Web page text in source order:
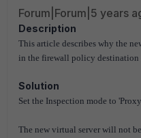
Forum|Forum|5 years
Description
This article describes why the
in the firewall policy destination
Solution
Set the Inspection mode to
The new virtual server will not